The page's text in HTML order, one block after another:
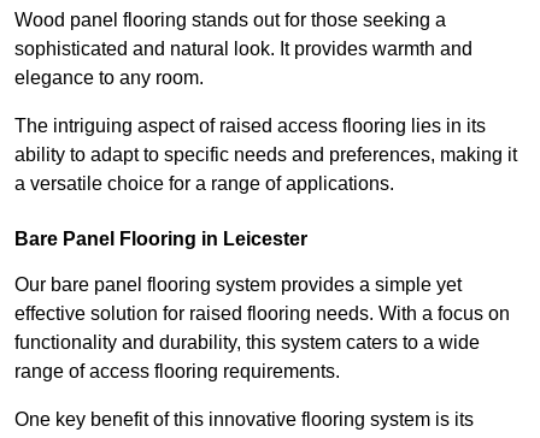
Wood panel flooring stands out for those seeking a
sophisticated and natural look. It provides warmth and
elegance to any room.
The intriguing aspect of raised access flooring lies in its
ability to adapt to specific needs and preferences, making it
a versatile choice for a range of applications.
Bare Panel Flooring in Leicester
Our bare panel flooring system provides a simple yet
effective solution for raised flooring needs. With a focus on
functionality and durability, this system caters to a wide
range of access flooring requirements.
One key benefit of this innovative flooring system is its